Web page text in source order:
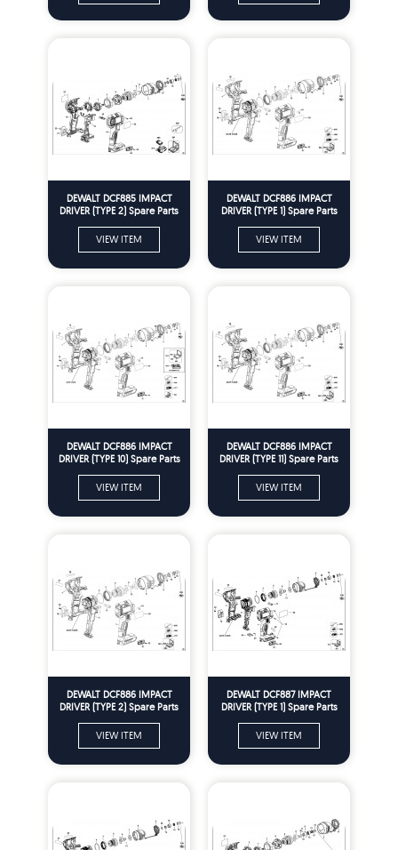
DEWALT DCF885 IMPACT
DRIVER (TYPE 2) Spare Parts
VIEW ITEM
DEWALT DCF886 IMPACT
DRIVER (TYPE 1) Spare Parts
VIEW ITEM
DEWALT DCF886 IMPACT
DRIVER (TYPE 10) Spare Parts
VIEW ITEM
DEWALT DCF886 IMPACT
DRIVER (TYPE 11) Spare Parts
VIEW ITEM
DEWALT DCF886 IMPACT
DRIVER (TYPE 2) Spare Parts
VIEW ITEM
DEWALT DCF887 IMPACT
DRIVER (TYPE 1) Spare Parts
VIEW ITEM